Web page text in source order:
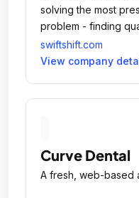
solving the most
problem - finding
to fill home
swiftshift.com
View company
Curve Dental
A fresh, web-based